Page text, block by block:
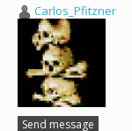
Carlos_Pfitzner
Send message